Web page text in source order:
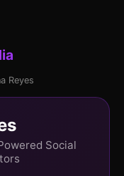
Reyes
Social